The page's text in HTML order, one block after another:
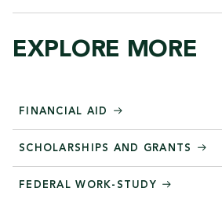
EXPLORE MORE
FINANCIAL AID
SCHOLARSHIPS AND GRANTS
FEDERAL WORK-STUDY